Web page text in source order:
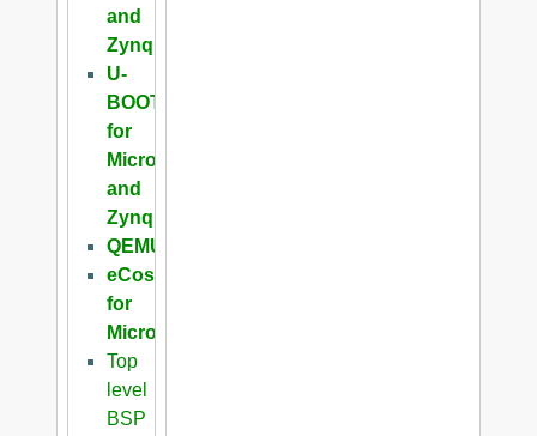
and
Zynq
U-
BOOT
for
Microblaze
and
Zynq
QEMU
eCos
for
Microblaze
Top
level
BSP